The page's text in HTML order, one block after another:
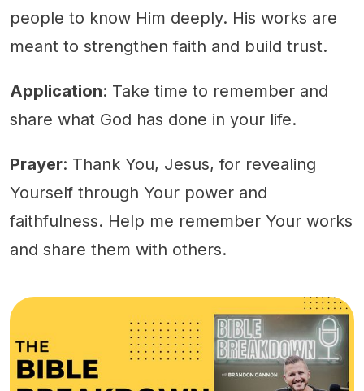
people to know Him deeply. His works are
meant to strengthen faith and build trust.
Application: Take time to remember and
share what God has done in your life.
Prayer: Thank You, Jesus, for revealing
Yourself through Your power and
faithfulness. Help me remember Your works
and share them with others.